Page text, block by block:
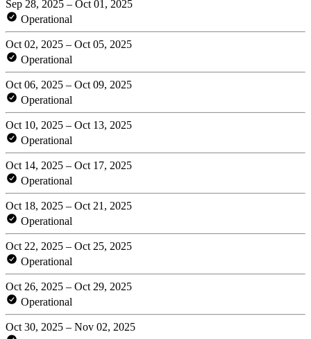
Sep 28, 2025 – Oct 01, 2025
Operational
Oct 02, 2025 – Oct 05, 2025
Operational
Oct 06, 2025 – Oct 09, 2025
Operational
Oct 10, 2025 – Oct 13, 2025
Operational
Oct 14, 2025 – Oct 17, 2025
Operational
Oct 18, 2025 – Oct 21, 2025
Operational
Oct 22, 2025 – Oct 25, 2025
Operational
Oct 26, 2025 – Oct 29, 2025
Operational
Oct 30, 2025 – Nov 02, 2025